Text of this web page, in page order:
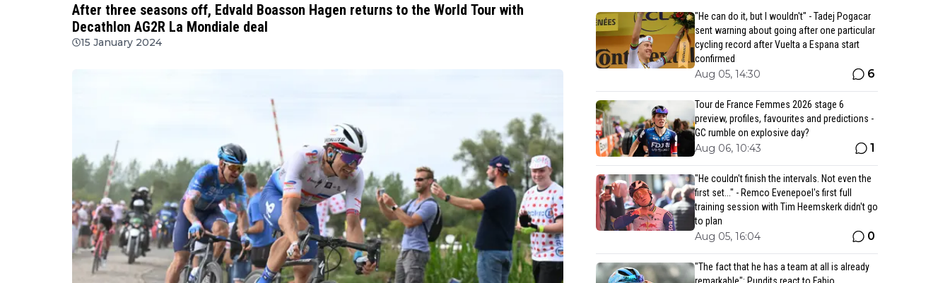
After three seasons off, Edvald Boasson Hagen returns to the World Tour with
Decathlon AG2R La Mondiale deal
15 January 2024
"He can do it, but I wouldn't" - Tadej Pogacar
sent warning about going after one particular
cycling record after Vuelta a Espana start
confirmed
Aug 05, 14:30 6
Tour de France Femmes 2026 stage 6
preview, profiles, favourites and predictions -
GC rumble on explosive day?
Aug 06, 10:43 1
"He couldn't finish the intervals. Not even the
first set..." - Remco Evenepoel's first full
training session with Tim Heemskerk didn't go
to plan
Aug 05, 16:04 0
"The fact that he has a team at all is already